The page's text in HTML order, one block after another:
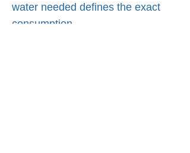
water needed defines the exact
consumption.